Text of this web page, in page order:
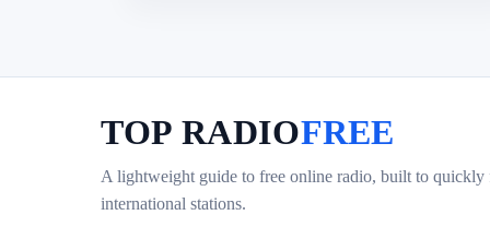
TOP RADIOFREE
A lightweight guide to free online radio, built to quickly
international stations.